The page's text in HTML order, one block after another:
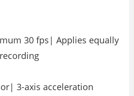
30 fps| Applies equally
3-axis acceleration